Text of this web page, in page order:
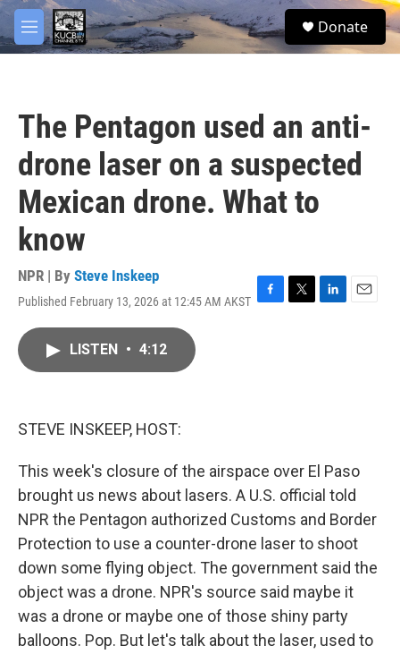
Skip to main content
M
e
S
e
Donate
The Pentagon used an anti-
drone laser on a suspected
Mexican drone. What to
know
NPR | By Steve Inskeep
Published February 13, 2026 at 12:45 AM AKST F
T
L
E
LISTEN • 4:12
STEVE INSKEEP, HOST:
This week's closure of the airspace over El Paso
brought us news about lasers. A U.S. official told
NPR the Pentagon authorized Customs and Border
Protection to use a counter-drone laser to shoot
down some flying object. The government said the
object was a drone. NPR's source said maybe it
was a drone or maybe one of those shiny party
balloons. Pop. But let's talk about the laser, used to
facebook
twitter
youtube
instagram